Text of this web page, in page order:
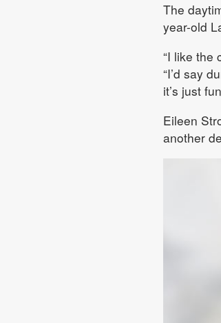
The
year-old
“I like the
“I’d say
it’s just
Eileen
another